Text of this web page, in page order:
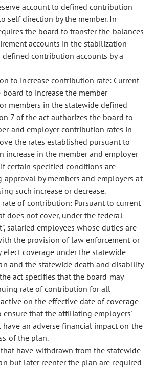
account to defined contribution
self direction by the member. In
the board to transfer the balances
accounts in the stabilization
defined contribution accounts by a
to increase contribution rate: Current
to increase the member
members in the statewide defined
7 of the act authorizes the board to
and employer contribution rates in
the rates established pursuant to
increase in the member and employer
certain specified conditions are
by members and employers at
such increase or decrease.
of contribution: Pursuant to current
does not cover, under the federal
salaried employees whose duties are
the provision of law enforcement or
elect coverage under the statewide
and the statewide death and disability
act specifies that the board may
rate of contribution for all
on the effective date of coverage
that the affiliating employers'
have an adverse financial impact on the
of the plan.
have withdrawn from the statewide
but later reenter the plan are required